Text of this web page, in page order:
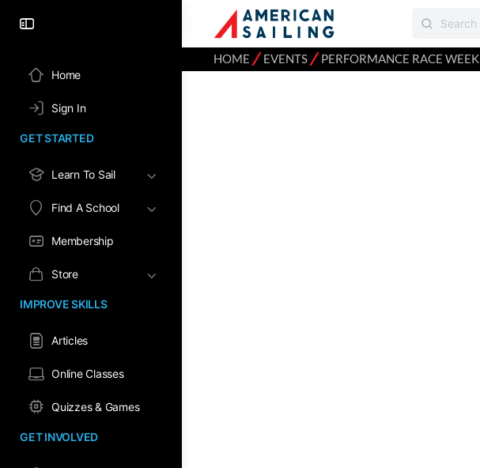
Home
Sign In
GET STARTED
Learn To Sail
Find A School
Membership
Store
IMPROVE SKILLS
Articles
Online Classes
Quizzes & Games
GET INVOLVED
HOME ⁄EVENTS⁄PERFORMANCE RACE WEEK